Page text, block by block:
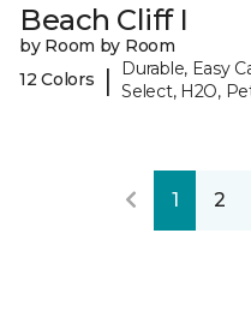
Beach Cliff I
by Room by Room
12 Colors
|
Durable, Easy
Select, H2O,
1 2